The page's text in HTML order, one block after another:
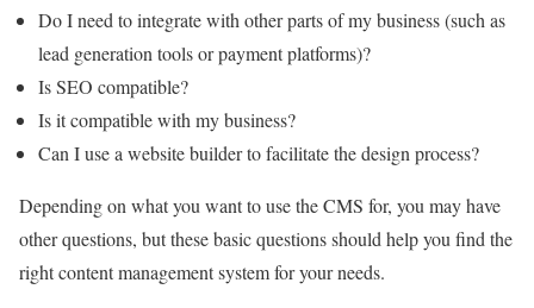
Do I need to integrate with other parts of my business (such as
lead generation tools or payment platforms)?
Is SEO compatible?
Is it compatible with my business?
Can I use a website builder to facilitate the design process?
Depending on what you want to use the CMS for, you may have
other questions, but these basic questions should help you find the
right content management system for your needs.